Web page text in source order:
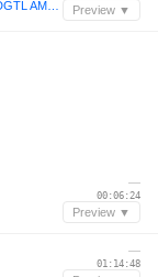
Preview ▼
—
00:06:24
Preview ▼
—
01:14:48